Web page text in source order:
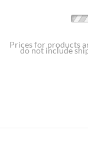
Prices for products
do not include